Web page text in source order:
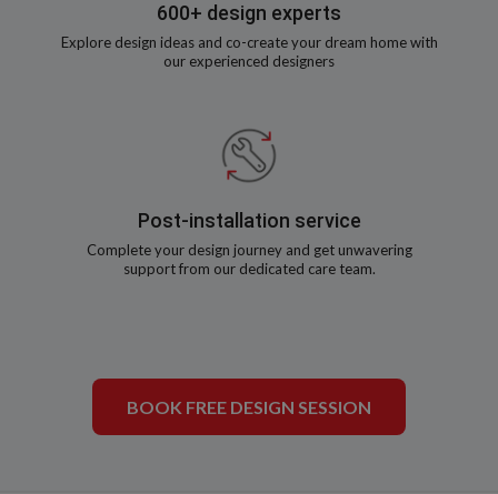
600+ design experts
Explore design ideas and co-create your dream home with
our experienced designers
Post-installation service
Complete your design journey and get unwavering
support from our dedicated care team.
BOOK FREE DESIGN SESSION